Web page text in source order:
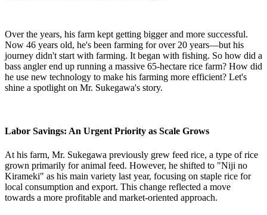
Over the years, his farm kept getting bigger and more successful.
Now 46 years old, he's been farming for over 20 years—but his
journey didn't start with farming. It began with fishing. So how did a
bass angler end up running a massive 65-hectare rice farm? How did
he use new technology to make his farming more efficient? Let's
shine a spotlight on Mr. Sukegawa's story.
Labor Savings: An Urgent Priority as Scale Grows
At his farm, Mr. Sukegawa previously grew feed rice, a type of rice
grown primarily for animal feed. However, he shifted to "Niji no
Kirameki" as his main variety last year, focusing on staple rice for
local consumption and export. This change reflected a move
towards a more profitable and market-oriented approach.